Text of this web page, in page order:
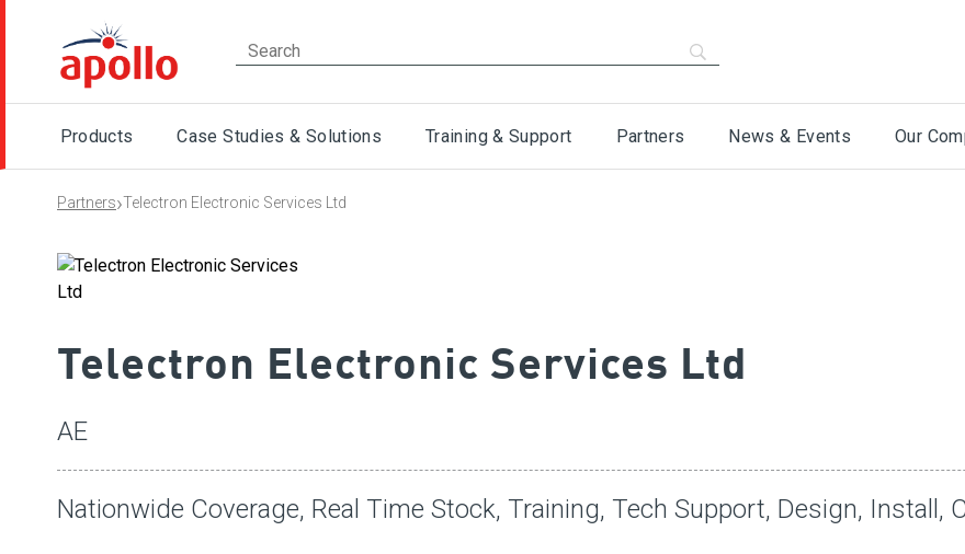
Products Case Studies & Solutions Training & Support Partners News & Events Our
Partners›Telectron Electronic Services Ltd
Telectron Electronic Services Ltd
AE
Nationwide Coverage, Real Time Stock, Training, Tech Support, Design, Install,